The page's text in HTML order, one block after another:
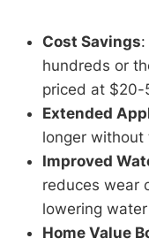
Cost Savings
hundreds or
priced at $20-
Extended
longer without
Improved
reduces wear
lowering
Home Value